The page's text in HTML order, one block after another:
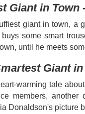
Giant in Town
giant in town, a
some smart
until he meets
Giant
warming tale
members, another
Donaldson's picture